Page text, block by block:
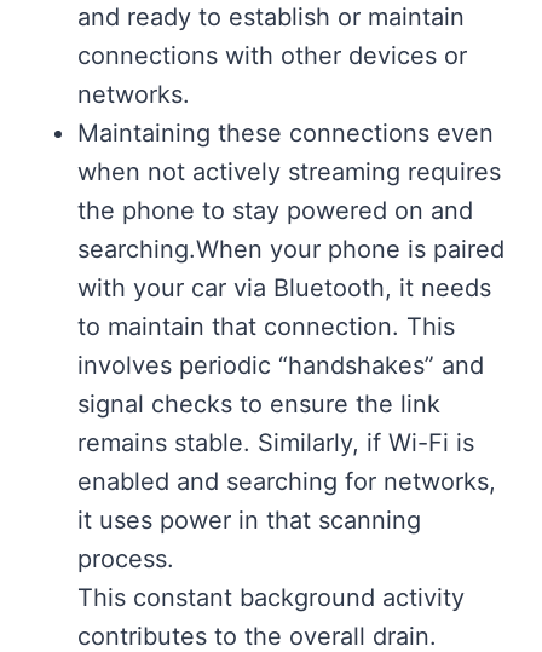
and ready to establish or maintain
connections with other devices or
networks.
Maintaining these connections even
when not actively streaming requires
the phone to stay powered on and
searching.When your phone is paired
with your car via Bluetooth, it needs
to maintain that connection. This
involves periodic “handshakes” and
signal checks to ensure the link
remains stable. Similarly, if Wi-Fi is
enabled and searching for networks,
it uses power in that scanning
process.
This constant background activity
contributes to the overall drain.